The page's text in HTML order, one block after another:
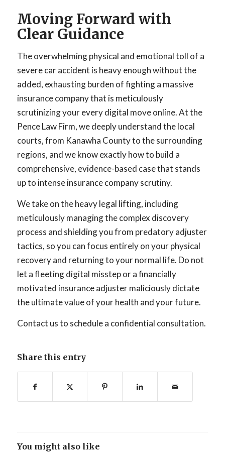
Moving Forward with
Clear Guidance
The overwhelming physical and emotional toll of a
severe car accident is heavy enough without the
added, exhausting burden of fighting a massive
insurance company that is meticulously
scrutinizing your every digital move online. At the
Pence Law Firm, we deeply understand the local
courts, from Kanawha County to the surrounding
regions, and we know exactly how to build a
comprehensive, evidence-based case that stands
up to intense insurance company scrutiny.
We take on the heavy legal lifting, including
meticulously managing the complex discovery
process and shielding you from predatory adjuster
tactics, so you can focus entirely on your physical
recovery and returning to your normal life. Do not
let a fleeting digital misstep or a financially
motivated insurance adjuster maliciously dictate
the ultimate value of your health and your future.
Contact us to schedule a confidential consultation.
Share this entry
You might also like